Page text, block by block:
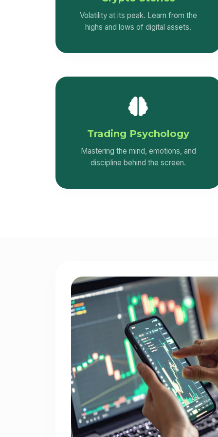
market rewards knowledge, patience,
and discipline.Instead of quitting after
them as learning opportunities and
Volatility at its peak. Learn from the
highs and lows of digital assets.
Trading Psychology
Mastering the mind, emotions, and
discipline behind the screen.